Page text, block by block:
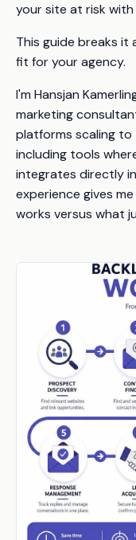
your site at risk with
This guide breaks it
fit for your agency.
I'm Hansjan
marketing
platforms scaling
including tools
integrates directly
experience gives
works versus what